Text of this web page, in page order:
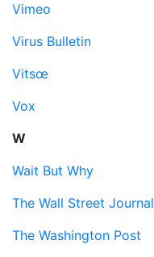
Vimeo
Virus Bulletin
Vitsœ
Vox
W
Wait But Why
The Wall Street Journal
The Washington Post